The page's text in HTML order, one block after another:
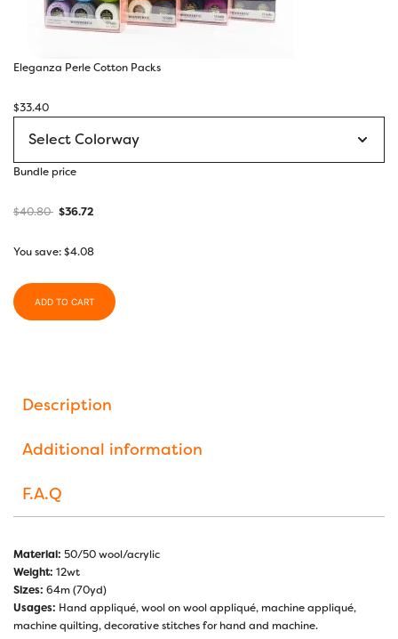
Eleganza Perle Cotton Packs
$33.40
Bundle price
$40.80 $36.72
You save:$4.08
ADD TO CART
Description
Additional information
F.A.Q
Material: 50/50 wool/acrylic
Weight: 12wt
Sizes: 64m (70yd)
Usages: Hand appliqué, wool on wool appliqué, machine appliqué,
machine quilting, decorative stitches for hand and machine.